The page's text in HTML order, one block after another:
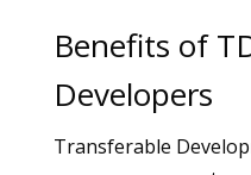
Benefits of
Developers
Transferable